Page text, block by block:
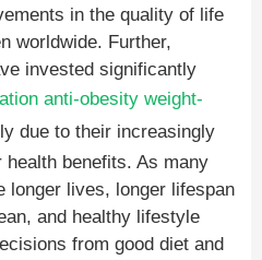
in the quality of life
worldwide. Further,
invested significantly
anti-obesity weight-
due to their increasingly
benefits. As many
longer lives, longer lifespan
and healthy lifestyle
from good diet and